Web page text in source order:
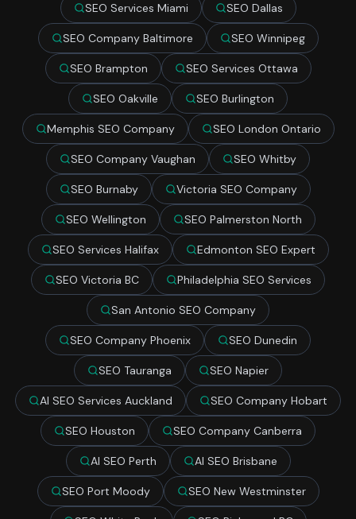
SEO Services Miami SEO Dallas
SEO Company Baltimore SEO Winnipeg
SEO Brampton SEO Services Ottawa
SEO Oakville SEO Burlington
Memphis SEO Company SEO London Ontario
SEO Company Vaughan SEO Whitby
SEO Burnaby Victoria SEO Company
SEO Wellington SEO Palmerston North
SEO Services Halifax Edmonton SEO Expert
SEO Victoria BC Philadelphia SEO Services
San Antonio SEO Company
SEO Company Phoenix SEO Dunedin
SEO Tauranga SEO Napier
AI SEO Services Auckland SEO Company Hobart
SEO Houston SEO Company Canberra
AI SEO Perth AI SEO Brisbane
SEO Port Moody SEO New Westminster